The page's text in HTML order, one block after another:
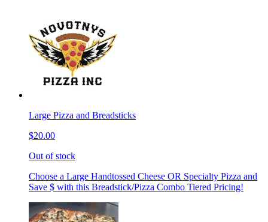
Large Pizza and Breadsticks
$20.00
Out of stock
Choose a Large Handtossed Cheese OR Specialty Pizza and
Save $ with this Breadstick/Pizza Combo Tiered Pricing!